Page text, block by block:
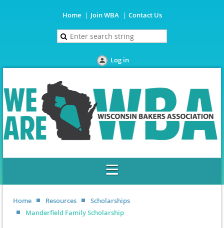
Home Join WBA Contact Us
Log in
Home Resources
Scholarships
Manderfield Family Scholarship